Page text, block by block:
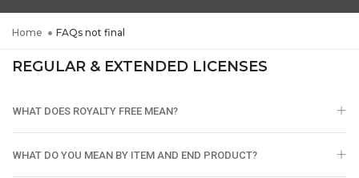
Home FAQs not final
REGULAR & EXTENDED LICENSES
WHAT DOES ROYALTY FREE MEAN?
WHAT DO YOU MEAN BY ITEM AND END PRODUCT?